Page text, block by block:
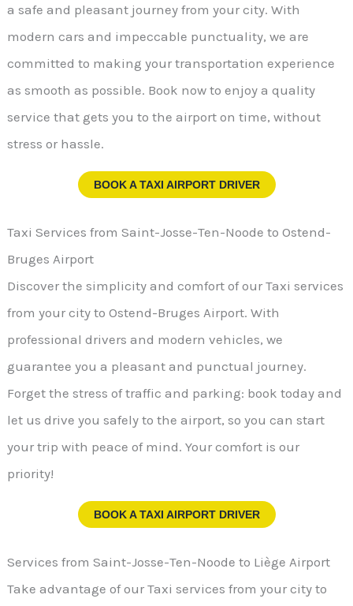
a safe and pleasant journey from your city. With
modern cars and impeccable punctuality, we are
committed to making your transportation experience
as smooth as possible. Book now to enjoy a quality
service that gets you to the airport on time, without
stress or hassle.
BOOK A TAXI AIRPORT DRIVER
Taxi Services from Saint-Josse-Ten-Noode to Ostend-
Bruges Airport
Discover the simplicity and comfort of our Taxi services
from your city to Ostend-Bruges Airport. With
professional drivers and modern vehicles, we
guarantee you a pleasant and punctual journey.
Forget the stress of traffic and parking: book today and
let us drive you safely to the airport, so you can start
your trip with peace of mind. Your comfort is our
priority!
BOOK A TAXI AIRPORT DRIVER
Services from Saint-Josse-Ten-Noode to Liège Airport
Take advantage of our Taxi services from your city to